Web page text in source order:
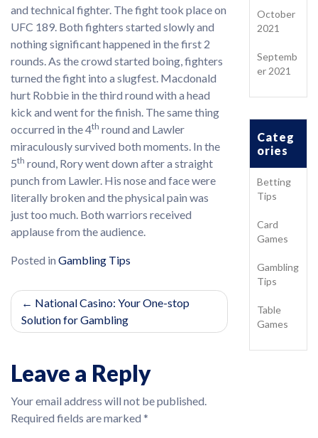
and technical fighter. The fight took place on
UFC 189. Both fighters started slowly and
nothing significant happened in the first 2
rounds. As the crowd started boing, fighters
turned the fight into a slugfest. Macdonald
hurt Robbie in the third round with a head
kick and went for the finish. The same thing
occurred in the 4th round and Lawler
miraculously survived both moments. In the
5th round, Rory went down after a straight
punch from Lawler. His nose and face were
literally broken and the physical pain was
just too much. Both warriors received
applause from the audience.
Posted in Gambling Tips
Post
navigation
National Casino: Your One-stop
Solution for Gambling
Leave a Reply
Your email address will not be published.
Required fields are marked *
October
2021
Septemb
er 2021
Categ
ories
Betting
Tips
Card
Games
Gambling
Tips
Table
Games